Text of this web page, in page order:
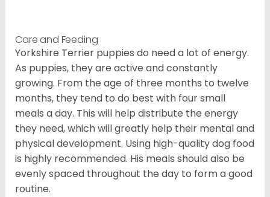
Care and Feeding
Yorkshire Terrier puppies do need a lot of energy.
As puppies, they are active and constantly
growing. From the age of three months to twelve
months, they tend to do best with four small
meals a day. This will help distribute the energy
they need, which will greatly help their mental and
physical development. Using high-quality dog food
is highly recommended. His meals should also be
evenly spaced throughout the day to form a good
routine.